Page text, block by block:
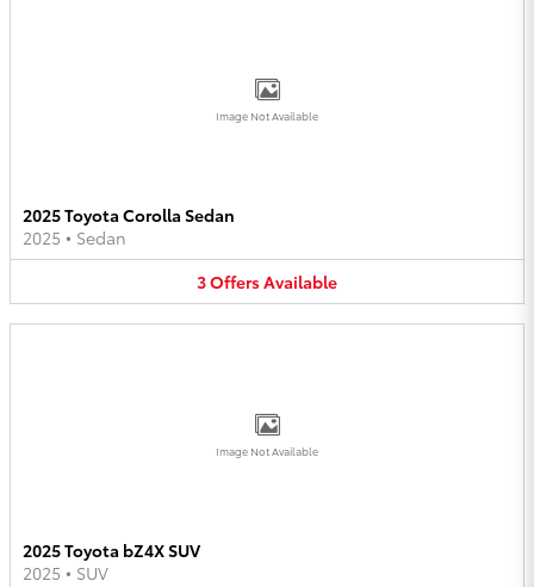
Image Not Available
2025 Toyota Corolla Sedan
2025 • Sedan
3OffersAvailable
Image Not Available
2025 Toyota bZ4X SUV
2025 • SUV